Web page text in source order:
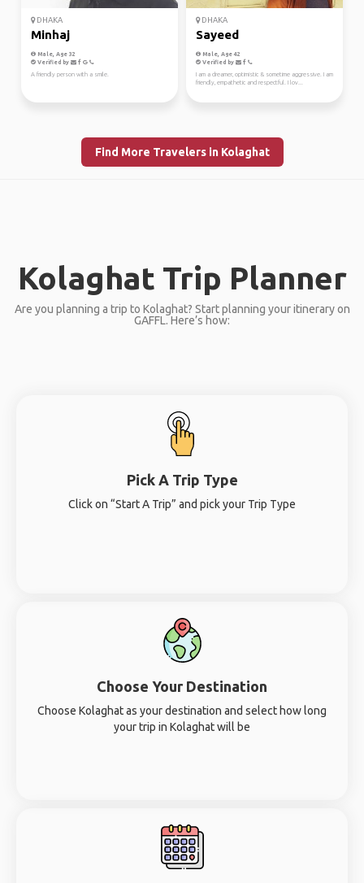
DHAKA
Minhaj
Male, Age 32
Verified by
A friendly person with a smile.
DHAKA
Sayeed
Male, Age 42
Verified by
I am a dreamer, optimistic & sometime aggressive. I am
friendly, empathetic and respectful. I lov...
Find More Travelers in Kolaghat
Kolaghat Trip Planner
Are you planning a trip to Kolaghat? Start planning your itinerary on
GAFFL. Here’s how:
Pick A Trip Type
Click on “Start A Trip” and pick your Trip Type
Choose Your Destination
Choose Kolaghat as your destination and select how long
your trip in Kolaghat will be